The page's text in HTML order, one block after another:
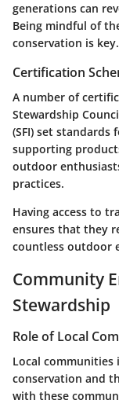
generations can
Being mindful of
conservation is key.
Certification
A number of
Stewardship
(SFI) set standards
supporting
outdoor
practices.
Having access to
ensures that they
countless outdoor
Community
Stewardship
Role of Local
Local
conservation and
with these